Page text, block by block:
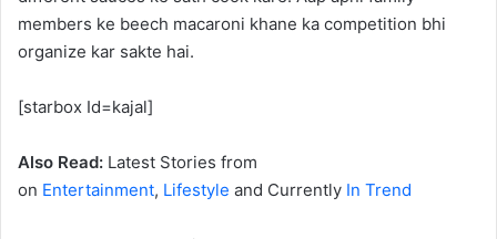
members ke beech macaroni khane ka competition bhi
organize kar sakte hai.
[starbox Id=kajal]
Also Read: Latest Stories from
on Entertainment, Lifestyle and Currently In Trend